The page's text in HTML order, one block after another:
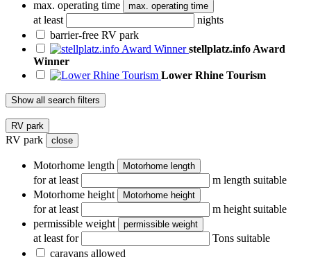
max. operating time
max. operating time
at least
nights
barrier-free RV park
stellplatz.info Award
Winner
Lower Rhine Tourism
Show all search filters
RV park
RV park close
Motorhome length Motorhome length
for at least
m length suitable
Motorhome height
Motorhome height
for at least
m height suitable
permissible weight
permissible weight
at least for
Tons suitable
caravans allowed